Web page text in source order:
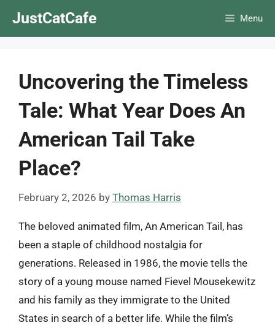
JustCatCafe Menu
Uncovering the Timeless
Tale: What Year Does An
American Tail Take
Place?
February 2, 2026 by Thomas Harris
The beloved animated film, An American Tail, has
been a staple of childhood nostalgia for
generations. Released in 1986, the movie tells the
story of a young mouse named Fievel Mousekewitz
and his family as they immigrate to the United
States in search of a better life. While the film’s